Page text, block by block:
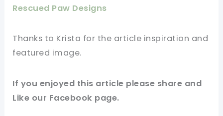
Rescued Paw Designs
Thanks to Krista for the article inspiration and
featured image.
If you enjoyed this article please share and
Like our Facebook page.